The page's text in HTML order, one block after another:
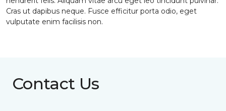
Cras ut dapibus neque. Fusce efficitur porta odio, eget
vulputate enim facilisis non.
Contact Us